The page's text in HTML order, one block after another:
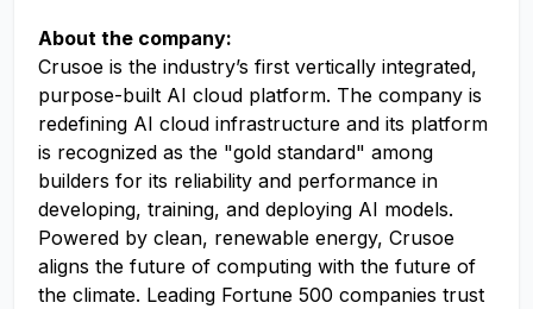
About the company:
Crusoe is the industry’s first vertically integrated,
purpose-built AI cloud platform. The company is
redefining AI cloud infrastructure and its platform
is recognized as the "gold standard" among
builders for its reliability and performance in
developing, training, and deploying AI models.
Powered by clean, renewable energy, Crusoe
aligns the future of computing with the future of
the climate. Leading Fortune 500 companies trust